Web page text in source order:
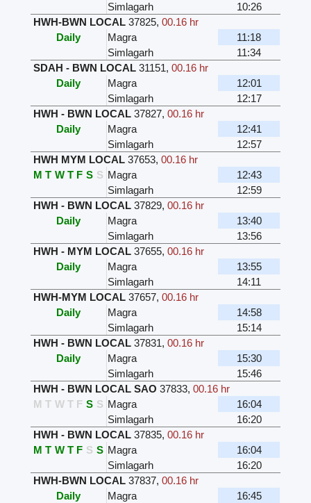
Simlagarh
10:26
HWH-BWN LOCAL 37825,00.16 hr
Daily
Magra
11:18
Simlagarh
11:34
SDAH - BWN LOCAL 31151,00.16 hr
Daily
Magra
12:01
Simlagarh
12:17
HWH - BWN LOCAL 37827,00.16 hr
Daily
Magra
12:41
Simlagarh
12:57
HWH MYM LOCAL 37653,00.16 hr
M T W T F S S Magra
12:43
Simlagarh
12:59
HWH - BWN LOCAL 37829,00.16 hr
Daily
Magra
13:40
Simlagarh
13:56
HWH - MYM LOCAL 37655,00.16 hr
Daily
Magra
13:55
Simlagarh
14:11
HWH-MYM LOCAL 37657,00.16 hr
Daily
Magra
14:58
Simlagarh
15:14
HWH - BWN LOCAL 37831,00.16 hr
Daily
Magra
15:30
Simlagarh
15:46
HWH - BWN LOCAL SAO 37833,00.16 hr
M T W T F S S Magra
16:04
Simlagarh
16:20
HWH - BWN LOCAL 37835,00.16 hr
M T W T F S S Magra
16:04
Simlagarh
16:20
HWH-BWN LOCAL 37837,00.16 hr
Daily
Magra
16:45